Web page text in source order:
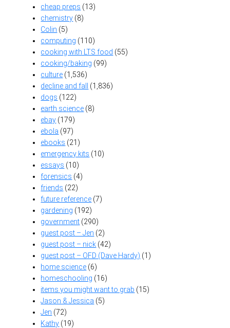
cheap preps (13)
chemistry (8)
Colin (5)
computing (110)
cooking with LTS food (55)
cooking/baking (99)
culture (1,536)
decline and fall
(1,836)
dogs (122)
earth science (8)
ebay (179)
ebola (97)
ebooks (21)
emergency kits (10)
essays (10)
forensics (4)
friends (22)
future reference (7)
gardening (192)
government (290)
guest post – Jen (2)
guest post – nick (42)
guest post – OFD (Dave Hardy) (1)
home science (6)
homeschooling (16)
items you might want to grab (15)
Jason & Jessica (5)
Jen (72)
Kathy (19)